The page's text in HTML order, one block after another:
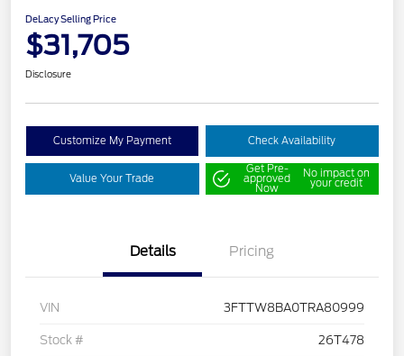
DeLacy Selling Price
$31,705
Disclosure
Customize My Payment Check Availability
Value Your Trade
Get Pre-
approved
Now
No impact on
your credit
Details Pricing
VIN 3FTTW8BA0TRA80999
Stock # 26T478